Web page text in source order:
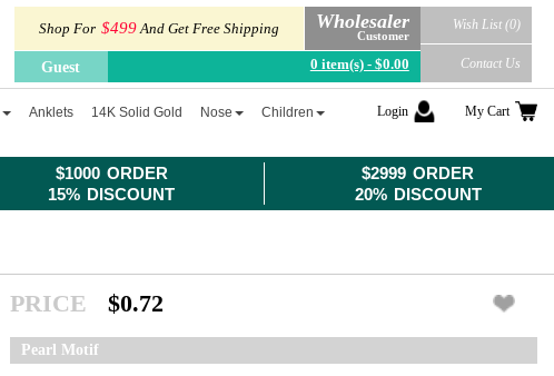
$1000 ORDER
15% DISCOUNT
$2999 ORDER
20% DISCOUNT
Shop For $499And Get Free Shipping Wholesaler
Customer
Guest 0 item(s) - $0.00
Wish List (0)
Contact Us
Anklets 14K Solid Gold Nose Children Login My Cart
PRICE $0.72
Pearl Motif